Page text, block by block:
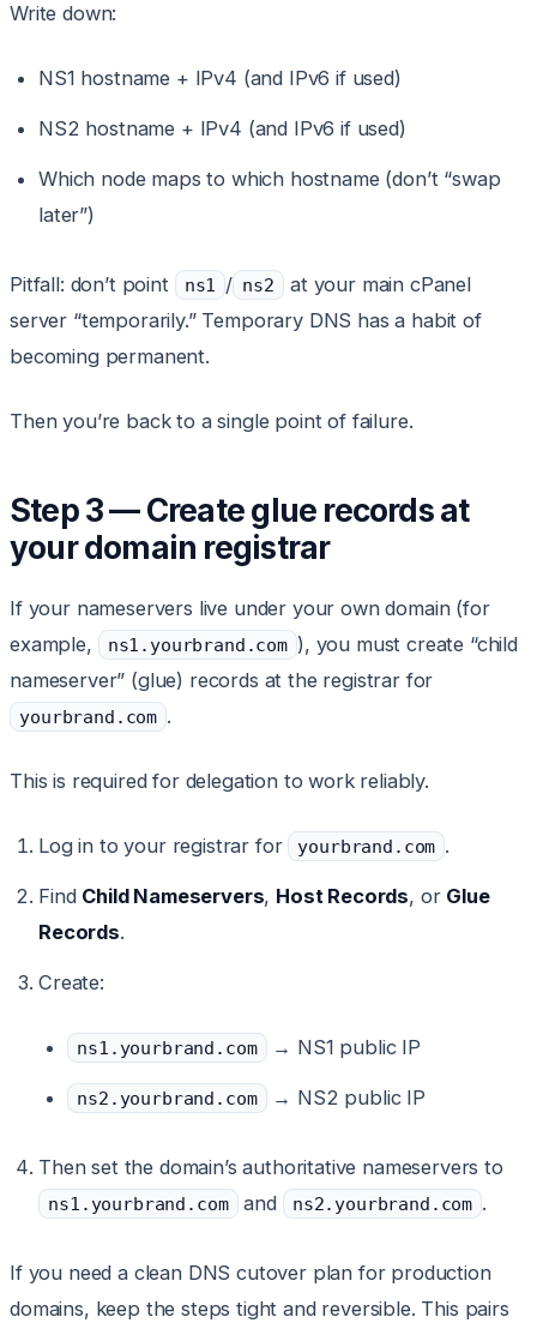
Write down:
NS1 hostname + IPv4 (and IPv6 if used)
NS2 hostname + IPv4 (and IPv6 if used)
Which node maps to which hostname (don’t “swap
later”)
Pitfall: don’t point ns1 / ns2
at your main cPanel
server “temporarily.” Temporary DNS has a habit of
becoming permanent.
Then you’re back to a single point of failure.
Step 3 — Create glue records at
your domain registrar
If your nameservers live under your own domain (for
example,
ns1.yourbrand.com ), you must create “child
nameserver” (glue) records at the registrar for
yourbrand.com .
This is required for delegation to work reliably.
Log in to your registrar for yourbrand.com .
Find Child Nameservers, Host Records, or Glue
Records.
Create:
ns1.yourbrand.com → NS1 public IP
ns2.yourbrand.com → NS2 public IP
Then set the domain’s authoritative nameservers to
ns1.yourbrand.com and ns2.yourbrand.com .
If you need a clean DNS cutover plan for production
domains, keep the steps tight and reversible. This pairs